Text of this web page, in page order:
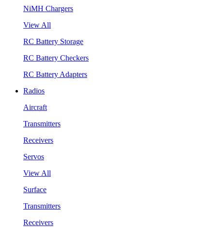
NiMH Chargers
View All
RC Battery Storage
RC Battery Checkers
RC Battery Adapters
Radios
Aircraft
Transmitters
Receivers
Servos
View All
Surface
Transmitters
Receivers